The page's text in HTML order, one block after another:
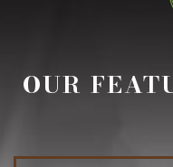
OUR